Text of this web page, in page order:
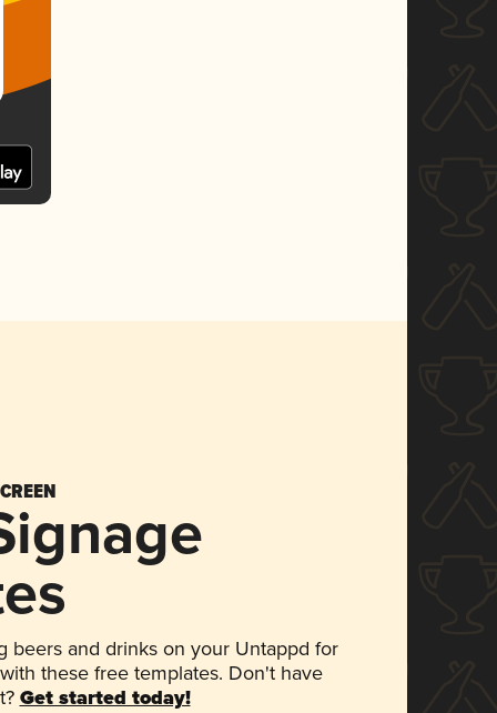
beers and drinks on your Untappd for
these free templates. Don't have
Get started today!